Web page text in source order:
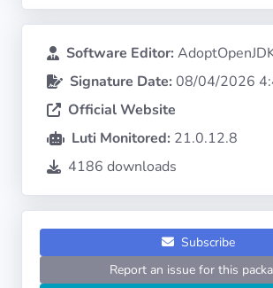
Languages
Architectures
Categories
Software Editor:
Signature Date: 08/04/2026
Official Website
Luti Monitored: 21.0.12.8
4186 downloads
Subscribe
Report an issue for this